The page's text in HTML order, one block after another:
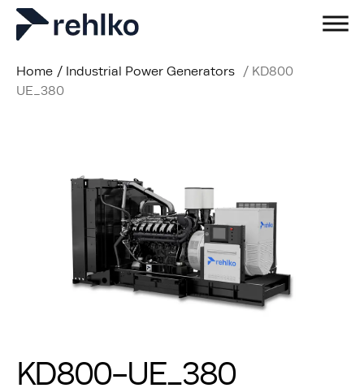
Home / Industrial Power Generators / KD800
UE_380
KD800-UE_380